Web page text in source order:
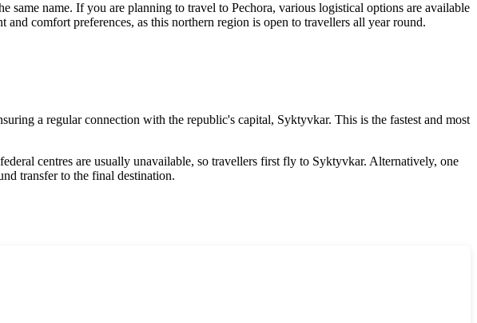
same name. If you are planning to travel to Pechora, various logistical options are available
comfort preferences, as this northern region is open to travellers all year round.
a regular connection with the republic's capital, Syktyvkar. This is the fastest and most
centres are usually unavailable, so travellers first fly to Syktyvkar. Alternatively, one
transfer to the final destination.